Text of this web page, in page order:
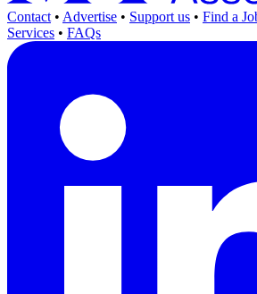
Contact • Advertise • Support us • Find a
Services • FAQs